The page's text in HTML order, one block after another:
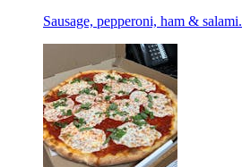
Sausage, pepperoni, ham & salami.